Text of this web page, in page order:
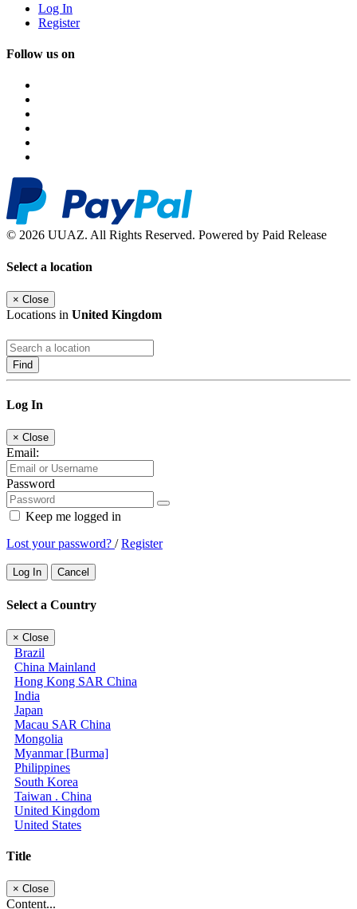
Log In
Register
Follow us on
© 2026 UUAZ. All Rights Reserved. Powered by Paid Release
Select a location
× Close
Locations in United Kingdom
Find
Log In
× Close
Email:
Password
Keep me logged in
Lost your password? /Register
Log In Cancel
Select a Country
× Close
Brazil
China Mainland
Hong Kong SAR China
India
Japan
Macau SAR China
Mongolia
Myanmar [Burma]
Philippines
South Korea
Taiwan . China
United Kingdom
United States
Title
× Close
Content...